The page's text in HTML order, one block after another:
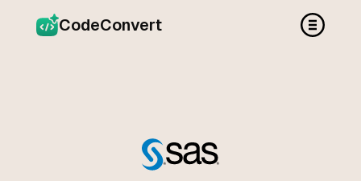
CodeConvert